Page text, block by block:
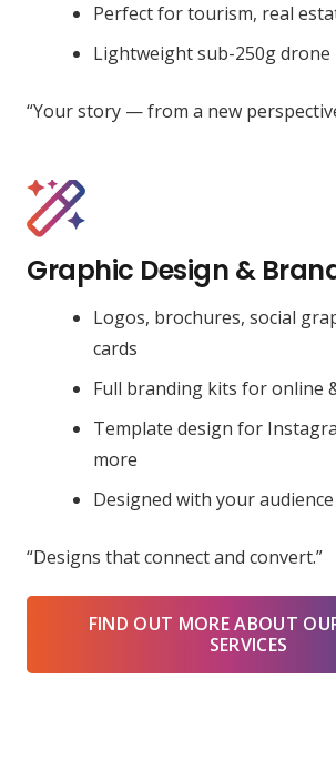
Perfect for tourism, real
Lightweight sub-250g drone
“Your story — from a new
Graphic Design &
Logos, brochures, social
cards
Full branding kits for online
Template design for
more
Designed with your
“Designs that connect and convert.”
FIND OUT MORE ABOUT
SERVICES